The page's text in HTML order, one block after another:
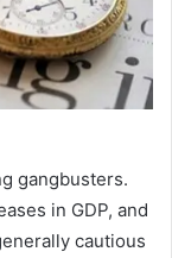
gangbusters.
in GDP, and
cautious